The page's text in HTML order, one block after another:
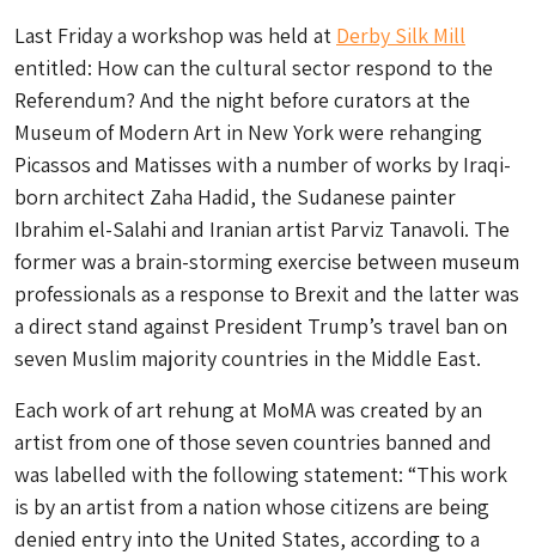
Last Friday a workshop was held at Derby Silk Mill
entitled: How can the cultural sector respond to the
Referendum? And the night before curators at the
Museum of Modern Art in New York were rehanging
Picassos and Matisses with a number of works by Iraqi-
born architect Zaha Hadid, the Sudanese painter
Ibrahim el-Salahi and Iranian artist Parviz Tanavoli. The
former was a brain-storming exercise between museum
professionals as a response to Brexit and the latter was
a direct stand against President Trump’s travel ban on
seven Muslim majority countries in the Middle East.
Each work of art rehung at MoMA was created by an
artist from one of those seven countries banned and
was labelled with the following statement: “This work
is by an artist from a nation whose citizens are being
denied entry into the United States, according to a